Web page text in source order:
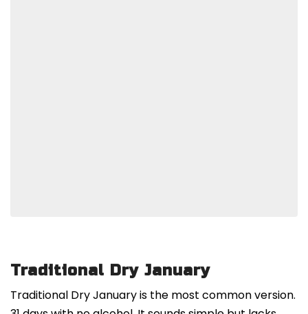
Traditional Dry January
Traditional Dry January is the most common version.